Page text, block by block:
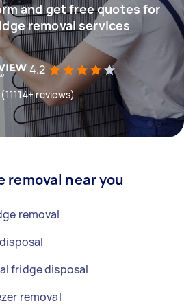
and get free quotes for
removal services
4.2
reviews)
removal near you
removal
fridge disposal
removal